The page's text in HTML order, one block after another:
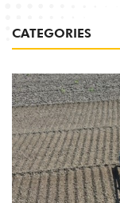
CATEGORIES